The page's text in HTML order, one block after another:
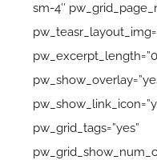
sm-4″
pw_grid_tags=”yes”